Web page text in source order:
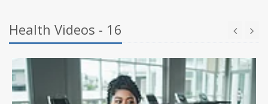
Health Videos - 16